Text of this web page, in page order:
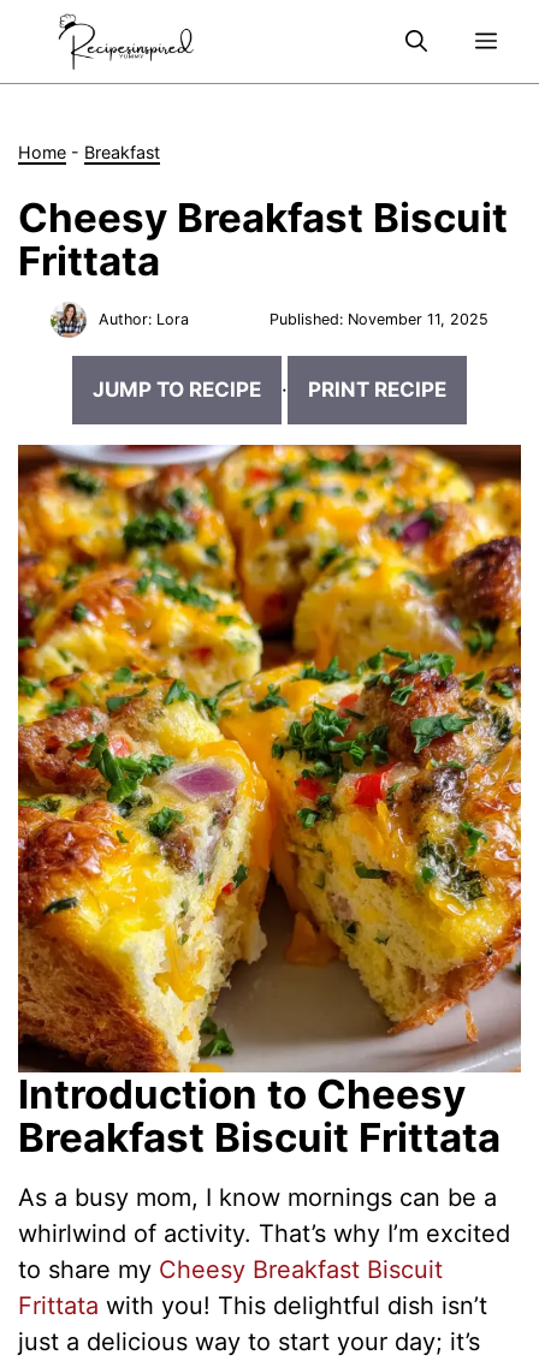
Home - Breakfast
Cheesy Breakfast Biscuit
Frittata
Author: Lora Published: November 11, 2025
JUMP TO RECIPE · PRINT RECIPE
Introduction to Cheesy
Breakfast Biscuit Frittata
As a busy mom, I know mornings can be a
whirlwind of activity. That’s why I’m excited
to share my Cheesy Breakfast Biscuit
Frittata with you! This delightful dish isn’t
just a delicious way to start your day; it’s